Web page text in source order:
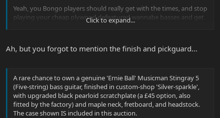
Yeah, you Bongo players should really get with the times, and stop
playing your cheap plywood defeatured wannabe basses and get
yourselves something more modern... like a Stingray!
Click to expand...
Ah, but you forgot to mention the finish and pickguard...
A rare chance to own a genuine 'Ernie Ball' Musicman Stingray 5
(Five-string) bass guitar, finished in custom-shop 'Silver-sparkle',
with upgraded black pearloid scratchplate (a £45 option, also
fitted by the factory) and maple neck, fretboard, and headstock.
The case shown IS included in this auction.